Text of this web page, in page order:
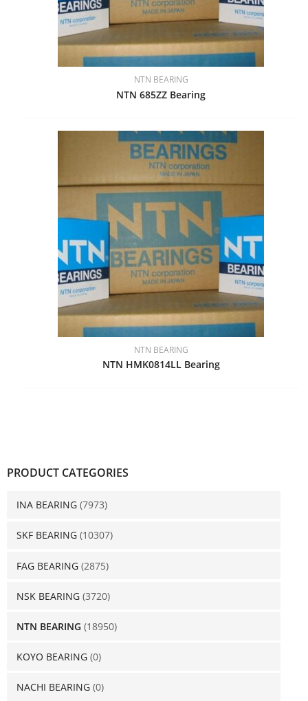
PRODUCT CATEGORIES
INA BEARING (7973)
SKF BEARING (10307)
FAG BEARING (2875)
NSK BEARING (3720)
NTN BEARING (18950)
KOYO BEARING (0)
NACHI BEARING (0)
NTN BEARING
NTN 685ZZ Bearing
NTN BEARING
NTN HMK0814LL Bearing